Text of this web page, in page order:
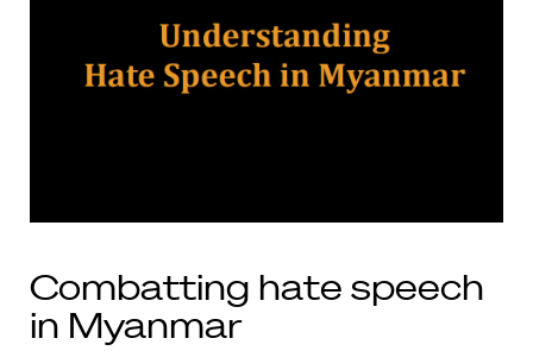
Combatting hate speech
in Myanmar